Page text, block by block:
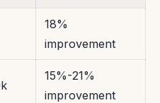
18%
improvement
15%-21%
improvement